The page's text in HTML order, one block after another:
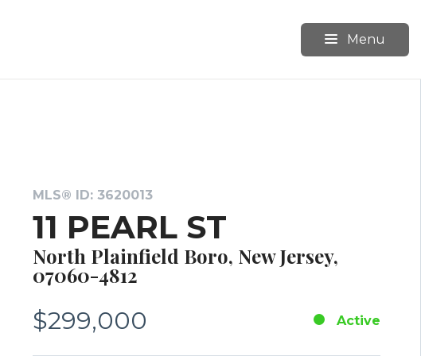
Menu
MLS® ID: 3620013
11 PEARL ST
North Plainfield Boro, New Jersey,
07060-4812
$299,000 Active